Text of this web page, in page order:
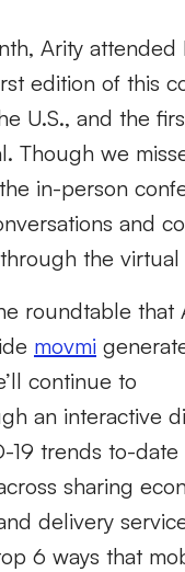
Arity attended
edition of this
U.S., and the
Though we
in-person
and
through the virtual
roundtable that
movmi
continue to
an interactive
19 trends to-date
sharing
delivery
6 ways that